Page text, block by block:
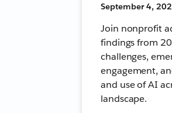
September 4,
Join nonprofit
findings from
challenges,
engagement,
and use of AI
landscape.